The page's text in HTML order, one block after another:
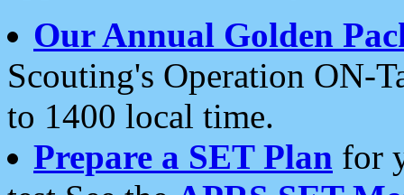
Our Annual Golden
Scouting's Operation ON-
to 1400 local time.
Prepare a SET Plan for